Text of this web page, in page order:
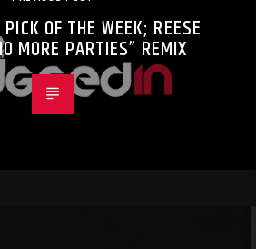
OF THE WEEK; REESE
MORE PARTIES” REMIX